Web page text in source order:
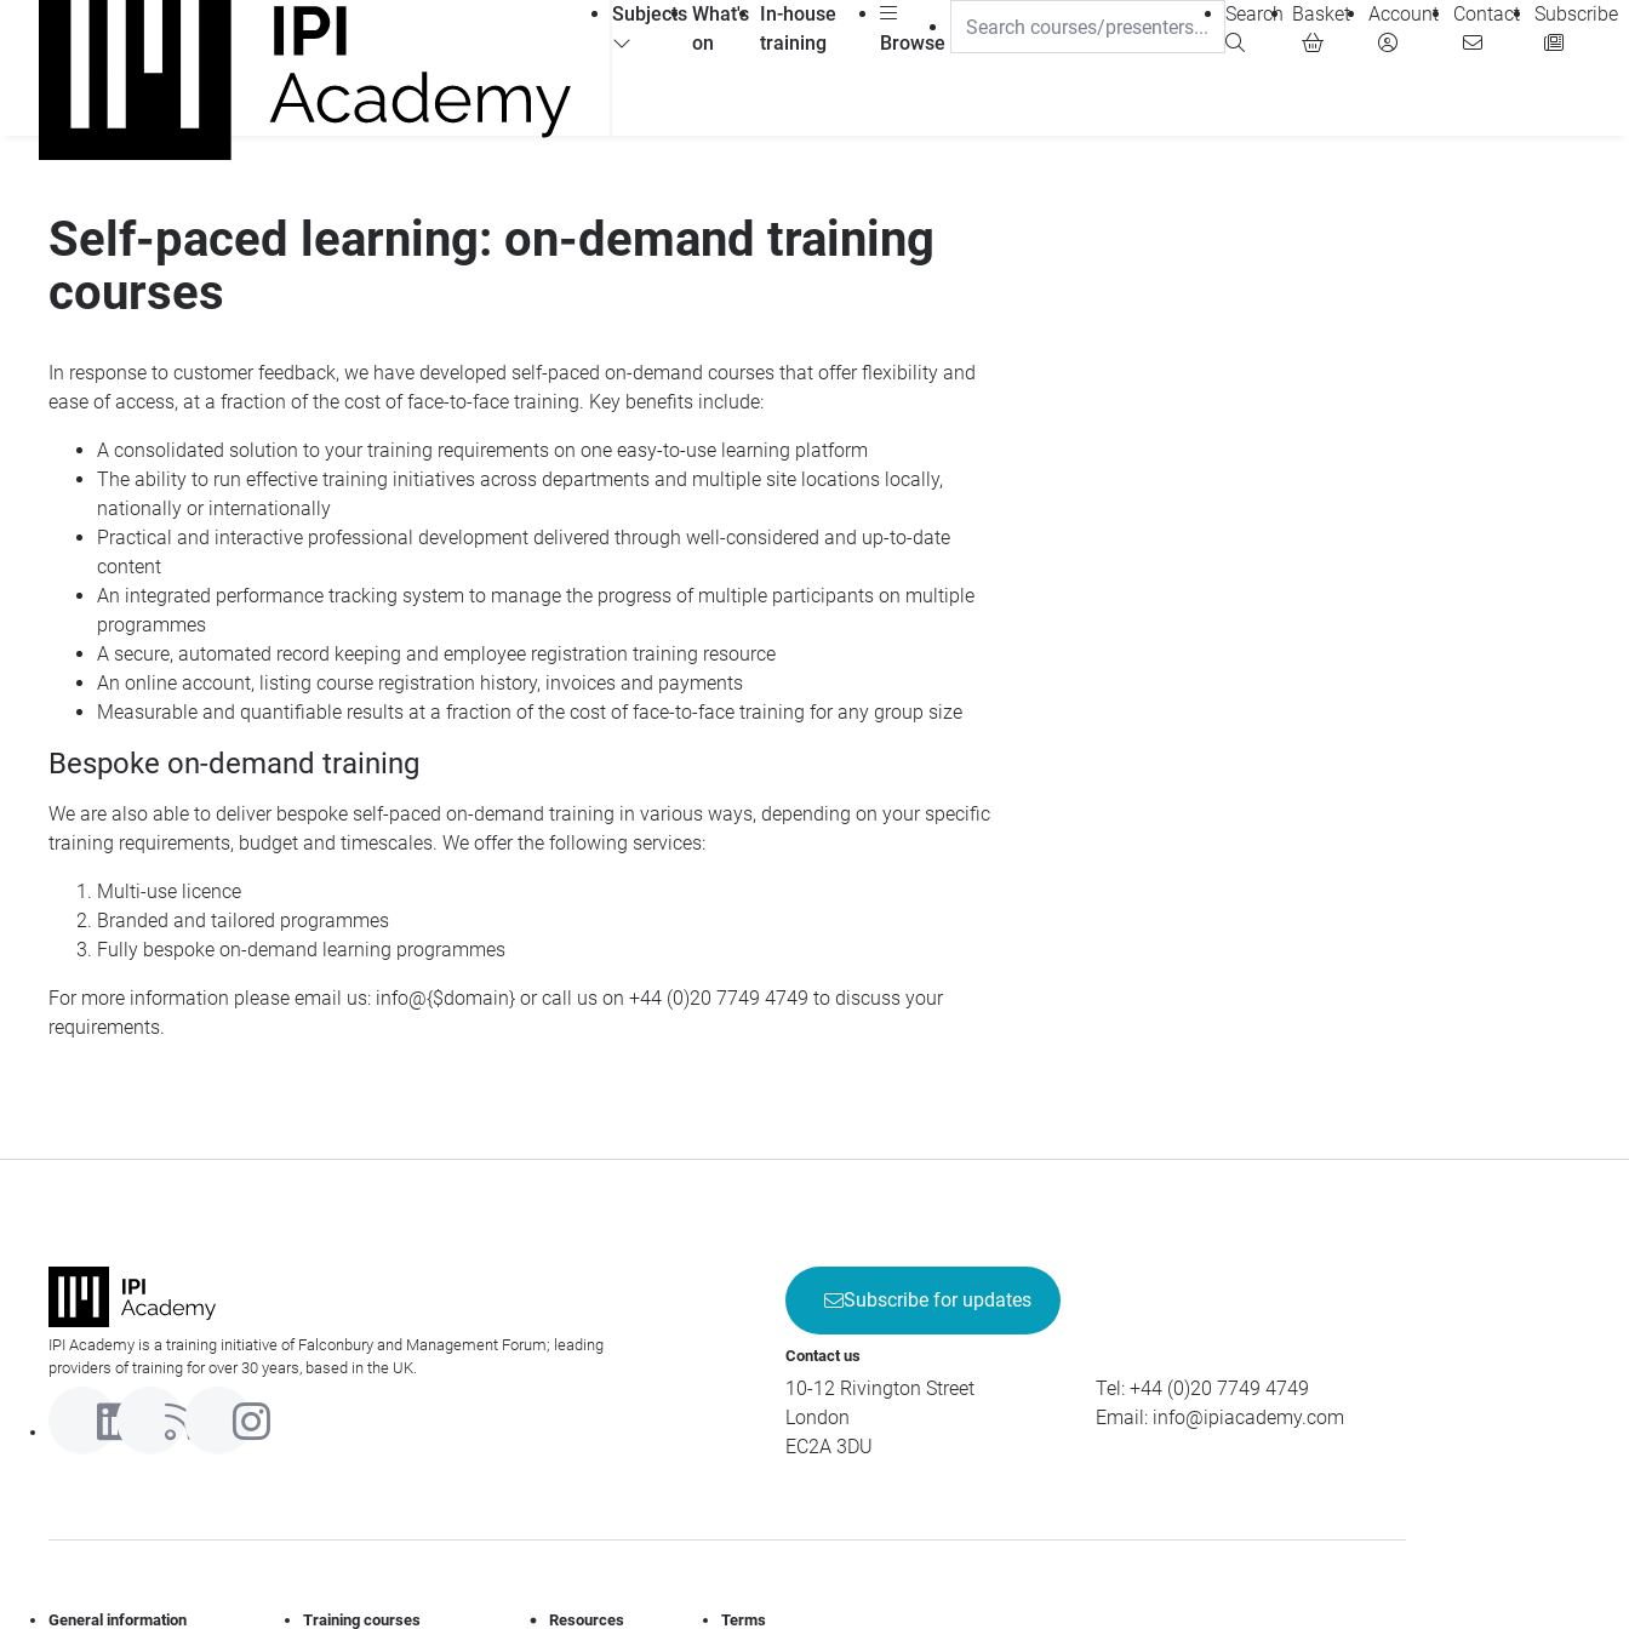
Subjects What's
on
In-house
training
Browse
Search Basket Account Contact Subscribe
Self-paced learning: on-demand training
courses
In response to customer feedback, we have developed self-paced on-demand courses that offer flexibility and
ease of access, at a fraction of the cost of face-to-face training. Key benefits include:
A consolidated solution to your training requirements on one easy-to-use learning platform
The ability to run effective training initiatives across departments and multiple site locations locally,
nationally or internationally
Practical and interactive professional development delivered through well-considered and up-to-date
content
An integrated performance tracking system to manage the progress of multiple participants on multiple
programmes
A secure, automated record keeping and employee registration training resource
An online account, listing course registration history, invoices and payments
Measurable and quantifiable results at a fraction of the cost of face-to-face training for any group size
Bespoke on-demand training
We are also able to deliver bespoke self-paced on-demand training in various ways, depending on your specific
training requirements, budget and timescales. We offer the following services:
Multi-use licence
Branded and tailored programmes
Fully bespoke on-demand learning programmes
For more information please email us: info@{$domain} or call us on +44 (0)20 7749 4749 to discuss your
requirements.
IPI Academy is a training initiative of Falconbury and Management Forum; leading
providers of training for over 30 years, based in the UK.
Subscribe for updates
Contact us
10-12 Rivington Street
London
EC2A 3DU
Tel: +44 (0)20 7749 4749
Email: info@ipiacademy.com
General information Training courses Resources Terms